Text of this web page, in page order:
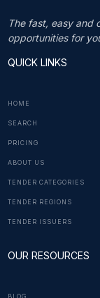
The fast, easy and
opportunities for
QUICK LINKS
HOME
SEARCH
PRICING
ABOUT US
TENDER CATEGORIES
TENDER REGIONS
TENDER ISSUERS
OUR RESOURCES
BLOG